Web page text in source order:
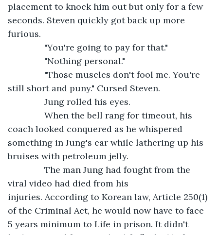
placement to knock him out but only for a few
seconds. Steven quickly got back up more
furious.
"You're going to pay for that."
"Nothing personal."
"Those muscles don't fool me. You're
still short and puny." Cursed Steven.
Jung rolled his eyes.
When the bell rang for timeout, his
coach looked conquered as he whispered
something in Jung's ear while lathering up his
bruises with petroleum jelly.
The man Jung had fought from the
viral video had died from his
injuries. According to Korean law, Article 250(1)
of the Criminal Act, he would now have to face
5 years minimum to Life in prison. It didn't